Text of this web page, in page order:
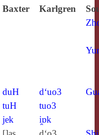
Baxter Karlgren
duH
tuH
jek
d‘uo3
tuo3
i̯ɒk